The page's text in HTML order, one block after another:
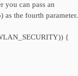
you can pass an
the fourth parameter.
{